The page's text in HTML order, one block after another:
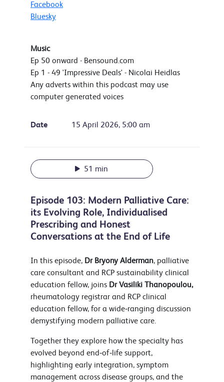
Facebook
Bluesky
Music
Ep 50 onward - Bensound.com
Ep 1 - 49 'Impressive Deals' - Nicolai Heidlas
Any adverts within this podcast may use
computer generated voices
Date 15 April 2026, 5:00 am
51 min
Episode 103: Modern Palliative Care:
its Evolving Role, Individualised
Prescribing and Honest
Conversations at the End of Life
In this episode, Dr Bryony Alderman, palliative
care consultant and RCP sustainability clinical
education fellow, joins Dr Vasiliki Thanopoulou,
rheumatology registrar and RCP clinical
education fellow, for a wide‑ranging discussion
demystifying modern palliative care.
Together they explore how the specialty has
evolved beyond end‑of‑life support,
highlighting early integration, symptom
management across disease groups, and the